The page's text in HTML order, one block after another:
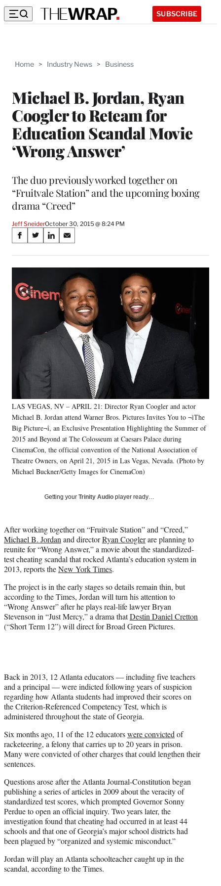
SUBSCRIBE
Home > Industry News > Business
Michael B. Jordan, Ryan
Coogler to Reteam for
Education Scandal Movie
‘Wrong Answer’
The duo previously worked together on
“Fruitvale Station” and the upcoming boxing
drama “Creed”
Jeff SneiderOctober 30, 2015 @ 8:24 PM
Share
on
Social
Media
S
a
r
o
n
S
a
r
o
n
o
r
y
T
w
i
t
t
e
r
)
S
a
r
n
n
S
a
r
e
o
n
E
m
a
LAS VEGAS, NV – APRIL 21: Director Ryan Coogler and actor
Michael B. Jordan attend Warner Bros. Pictures Invites You to ¬ìThe
Big Picture¬î, an Exclusive Presentation Highlighting the Summer of
2015 and Beyond at The Colosseum at Caesars Palace during
CinemaCon, the official convention of the National Association of
Theatre Owners, on April 21, 2015 in Las Vegas, Nevada. (Photo by
Michael Buckner/Getty Images for CinemaCon)
Getting your Trinity Audio player ready…
After working together on “Fruitvale Station” and “Creed,”
Michael B. Jordanand directorRyan Cooglerare planning to
reunite for “Wrong Answer,” a movie about the standardized-
test cheating scandal that rocked Atlanta’s education system in
2013, reports theNew York Times.
The project is in the early stages so details remain thin, but
according to the Times, Jordan will turn his attention to
“Wrong Answer” after he plays real-life lawyer Bryan
Stevenson in “Just Mercy,” a drama thatDestin Daniel Cretton
(“Short Term 12”) will direct for Broad Green Pictures.
Back in 2013, 12 Atlanta educators — including five teachers
and a principal — were indicted following years of suspicion
regarding how Atlanta students had improved their scores on
the Criterion-Referenced Competency Test, which is
administered throughout the state of Georgia.
Six months ago, 11 of the 12 educatorswere convictedof
racketeering, a felony that carries up to 20 years in prison.
Many were convicted of other charges that could lengthen their
sentences.
Questions arose after the Atlanta Journal-Constitution began
publishing a series of articles in 2009 about the veracity of
standardized test scores, which prompted Governor Sonny
Perdue to open an official inquiry. Two years later, the
investigation found that cheating had occurred in at least 44
schools and that one of Georgia’s major school districts had
been plagued by “organized and systemic misconduct.”
Jordan will play an Atlanta schoolteacher caught up in the
scandal, according to the Times.